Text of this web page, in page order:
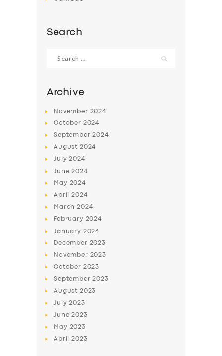
Search
for:
Archive
November 2024
October 2024
September2024
August 2024
July2024
June2024
May 2024
April2024
March2024
February 2024
January 2024
December 2023
November 2023
October 2023
September2023
August 2023
July2023
June2023
May 2023
April2023